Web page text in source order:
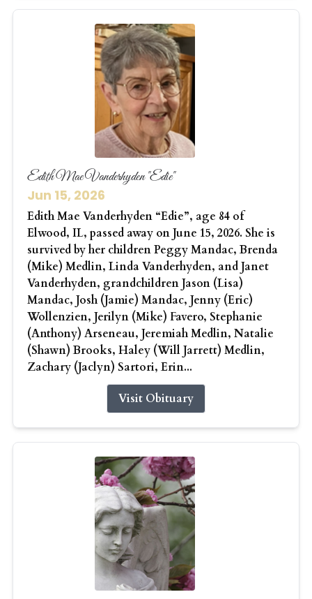
Edith Mae Vanderhyden "Edie"
Jun 15, 2026
Edith Mae Vanderhyden “Edie”, age 84 of
Elwood, IL, passed away on June 15, 2026. She is
survived by her children Peggy Mandac, Brenda
(Mike) Medlin, Linda Vanderhyden, and Janet
Vanderhyden, grandchildren Jason (Lisa)
Mandac, Josh (Jamie) Mandac, Jenny (Eric)
Wollenzien, Jerilyn (Mike) Favero, Stephanie
(Anthony) Arseneau, Jeremiah Medlin, Natalie
(Shawn) Brooks, Haley (Will Jarrett) Medlin,
Zachary (Jaclyn) Sartori, Erin...
Visit Obituary